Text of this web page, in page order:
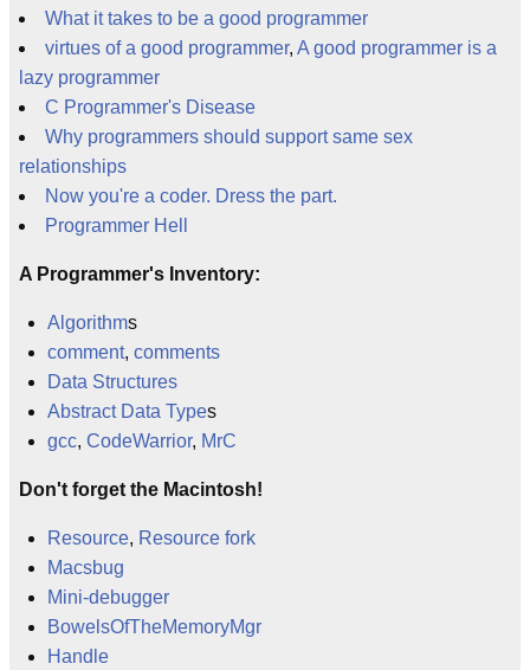
What it takes to be a good programmer
virtues of a good programmer, A good programmer is a
lazy programmer
C Programmer's Disease
Why programmers should support same sex
relationships
Now you're a coder. Dress the part.
Programmer Hell
A Programmer's Inventory:
Algorithms
comment, comments
Data Structures
Abstract Data Types
gcc, CodeWarrior, MrC
Don't forget the Macintosh!
Resource, Resource fork
Macsbug
Mini-debugger
BowelsOfTheMemoryMgr
Handle